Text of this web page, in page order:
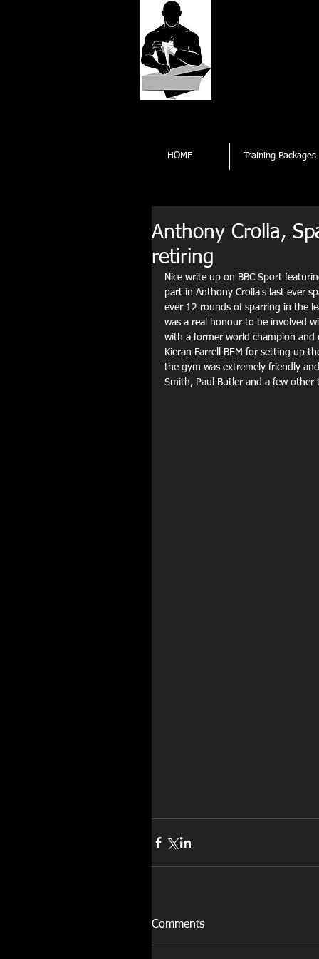
HOME Training Packages
Anthony Crolla,
retiring
Nice write up on BBC Sport
part in Anthony Crolla's last ever
ever 12 rounds of sparring in the
was a real honour to be involved
with a former world champion
Kieran Farrell BEM for setting up
the gym was extremely friendly
Smith, Paul Butler and a few
Comments